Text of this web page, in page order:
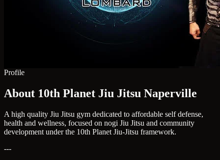
Profile
About 10th Planet Jiu Jitsu Naperville
A high quality Jiu Jitsu gym dedicated to affordable self defense,
health and wellness, focused on nogi Jiu Jitsu and community
development under the 10th Planet Jiu-Jitsu framework.
---